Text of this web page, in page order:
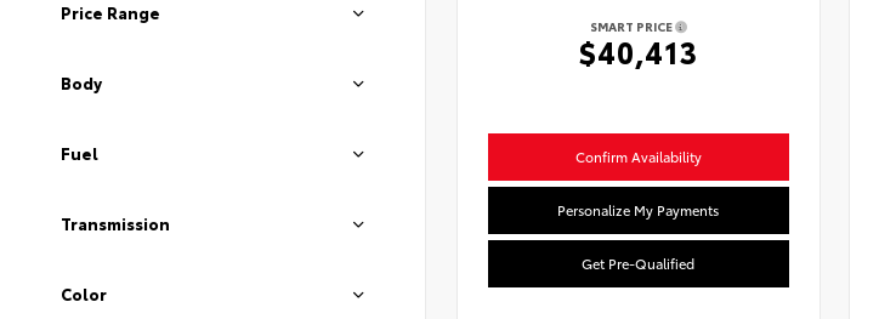
Price Range
Body
Fuel
Transmission
Color
SMART PRICE
$40,413
Confirm Availability
Personalize My Payments
Get Pre-Qualified